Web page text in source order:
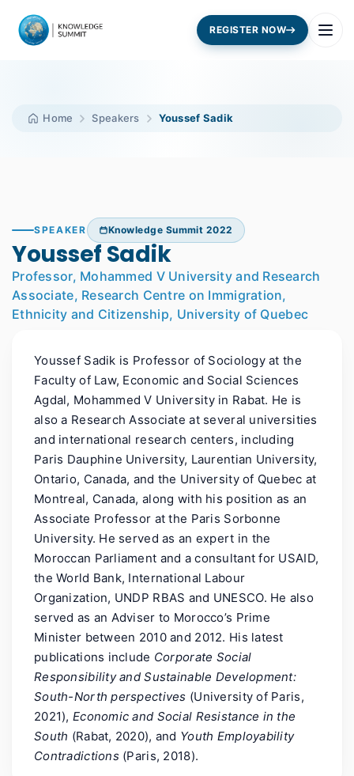
REGISTER NOW
Home Speakers Youssef Sadik
SPEAKER Knowledge Summit 2022
Youssef Sadik
Professor, Mohammed V University and Research
Associate, Research Centre on Immigration,
Ethnicity and Citizenship, University of Quebec
Youssef Sadik is Professor of Sociology at the
Faculty of Law, Economic and Social Sciences
Agdal, Mohammed V University in Rabat. He is
also a Research Associate at several universities
and international research centers, including
Paris Dauphine University, Laurentian University,
Ontario, Canada, and the University of Quebec at
Montreal, Canada, along with his position as an
Associate Professor at the Paris Sorbonne
University. He served as an expert in the
Moroccan Parliament and a consultant for USAID,
the World Bank, International Labour
Organization, UNDP RBAS and UNESCO. He also
served as an Adviser to Morocco’s Prime
Minister between 2010 and 2012. His latest
publications include Corporate Social
Responsibility and Sustainable Development:
South-North perspectives (University of Paris,
2021), Economic and Social Resistance in the
South (Rabat, 2020), and Youth Employability
Contradictions(Paris, 2018).